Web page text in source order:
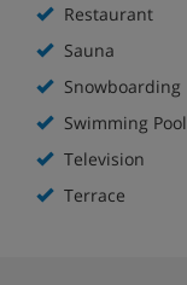
Restaurant
Sauna
Snowboarding
Swimming Pool
Television
Terrace